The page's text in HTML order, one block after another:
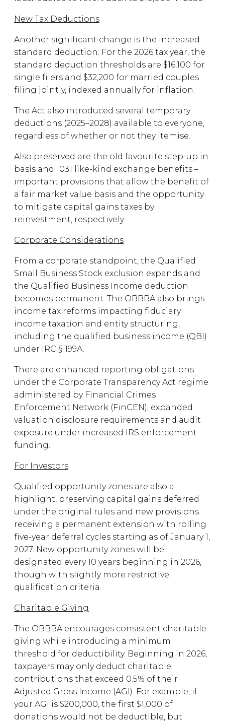
New Tax Deductions
Another significant change is the increased
standard deduction. For the 2026 tax year, the
standard deduction thresholds are $16,100 for
single filers and $32,200 for married couples
filing jointly, indexed annually for inflation.
The Act also introduced several temporary
deductions (2025–2028) available to everyone,
regardless of whether or not they itemise.
Also preserved are the old favourite step-up in
basis and 1031 like-kind exchange benefits –
important provisions that allow the benefit of
a fair market value basis and the opportunity
to mitigate capital gains taxes by
reinvestment, respectively.
Corporate Considerations
From a corporate standpoint, the Qualified
Small Business Stock exclusion expands and
the Qualified Business Income deduction
becomes permanent. The OBBBA also brings
income tax reforms impacting fiduciary
income taxation and entity structuring,
including the qualified business income (QBI)
under IRC § 199A.
There are enhanced reporting obligations
under the Corporate Transparency Act regime
administered by Financial Crimes
Enforcement Network (FinCEN), expanded
valuation disclosure requirements and audit
exposure under increased IRS enforcement
funding.
For Investors
Qualified opportunity zones are also a
highlight, preserving capital gains deferred
under the original rules and new provisions
receiving a permanent extension with rolling
five-year deferral cycles starting as of January 1,
2027. New opportunity zones will be
designated every 10 years beginning in 2026,
though with slightly more restrictive
qualification criteria.
Charitable Giving
The OBBBA encourages consistent charitable
giving while introducing a minimum
threshold for deductibility. Beginning in 2026,
taxpayers may only deduct charitable
contributions that exceed 0.5% of their
Adjusted Gross Income (AGI). For example, if
your AGI is $200,000, the first $1,000 of
donations would not be deductible, but